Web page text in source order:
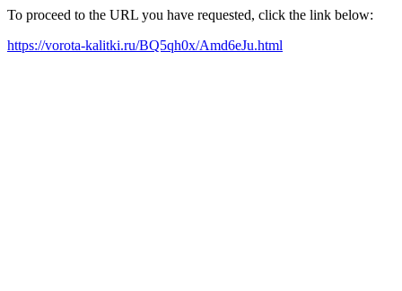
To proceed to the URL you have requested, click the link below:
https://vorota-kalitki.ru/BQ5qh0x/Amd6eJu.html